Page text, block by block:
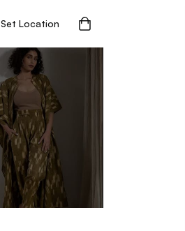
Set Location